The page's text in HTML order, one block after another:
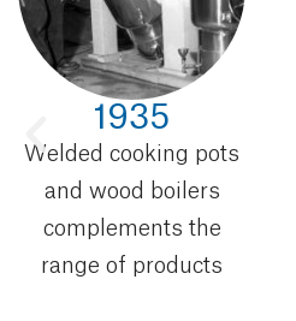
1935
Welded cooking pots
and wood boilers
complements the
range of products